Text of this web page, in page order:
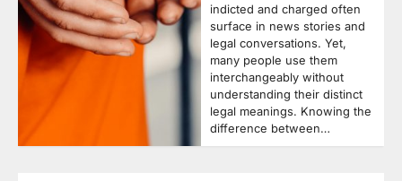
indicted and charged often
surface in news stories and
legal conversations. Yet,
many people use them
interchangeably without
understanding their distinct
legal meanings. Knowing the
difference between…